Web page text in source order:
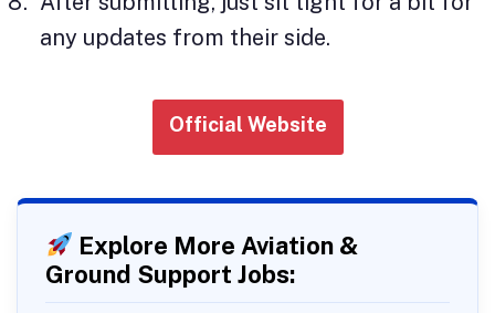
any updates from their side.
Official Website
Explore More Aviation &
Ground Support Jobs: